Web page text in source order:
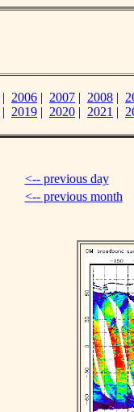
| 2006 | 2007 | 2008 |
| 2019 | 2020 | 2021 |
<-- previous day
<-- previous month